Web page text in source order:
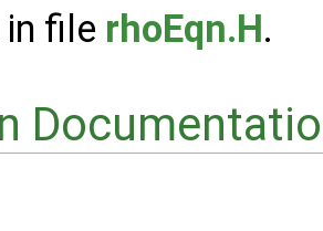
file rhoEqn.H.